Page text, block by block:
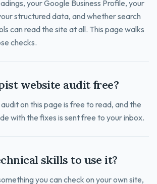
your Google Business Profile, your
structured data, and whether search
can read the site at all. This page walks
checks.
website audit free?
on this page is free to read, and the
with the fixes is sent free to your inbox.
skills to use it?
you can check on your own site,